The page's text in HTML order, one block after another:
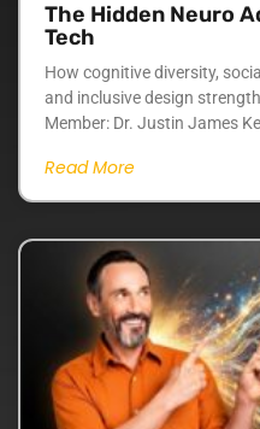
The Hidden Neuro
Tech
How cognitive diversity,
and inclusive design
Member: Dr. Justin James
Read More